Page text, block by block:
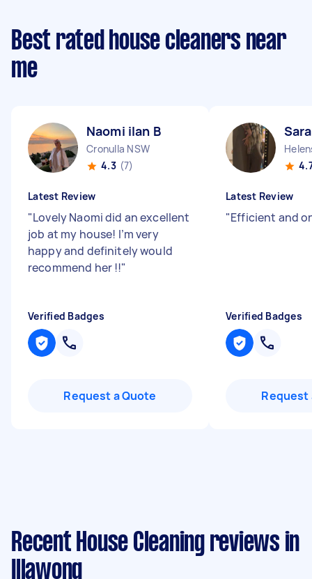
Best rated house cleaners near
me
Naomi ilan B
Cronulla NSW
4.3 (7)
Latest Review
"Lovely Naomi did an excellent
job at my house! I’m very
happy and definitely would
recommend her !!"
Verified Badges
Request a Quote
Latest Review
"Efficient and
Verified Badges
Request
Recent House Cleaning reviews in
Illawong